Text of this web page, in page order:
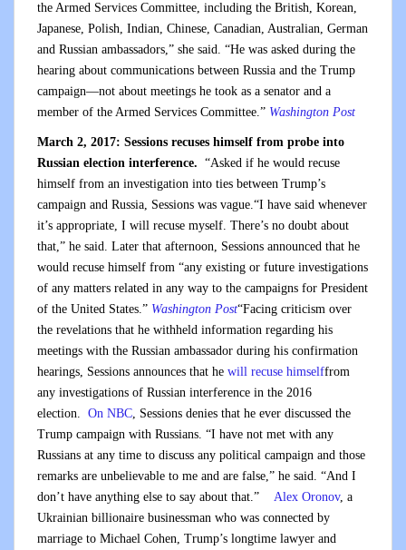
the Armed Services Committee, including the British, Korean,
Japanese, Polish, Indian, Chinese, Canadian, Australian, German
and Russian ambassadors,” she said. “He was asked during the
hearing about communications between Russia and the Trump
campaign—not about meetings he took as a senator and a
member of the Armed Services Committee.” Washington Post
March 2, 2017: Sessions recuses himself from probe into
Russian election interference. “Asked if he would recuse
himself from an investigation into ties between Trump’s
campaign and Russia, Sessions was vague.“I have said whenever
it’s appropriate, I will recuse myself. There’s no doubt about
that,” he said. Later that afternoon, Sessions announced that he
would recuse himself from “any existing or future investigations
of any matters related in any way to the campaigns for President
of the United States.” Washington Post“Facing criticism over
the revelations that he withheld information regarding his
meetings with the Russian ambassador during his confirmation
hearings, Sessions announces that he will recuse himselffrom
any investigations of Russian interference in the 2016
election. On NBC, Sessions denies that he ever discussed the
Trump campaign with Russians. “I have not met with any
Russians at any time to discuss any political campaign and those
remarks are unbelievable to me and are false,” he said. “And I
don’t have anything else to say about that.”
Alex Oronov, a
Ukrainian billionaire businessman who was connected by
marriage to Michael Cohen, Trump’s longtime lawyer and